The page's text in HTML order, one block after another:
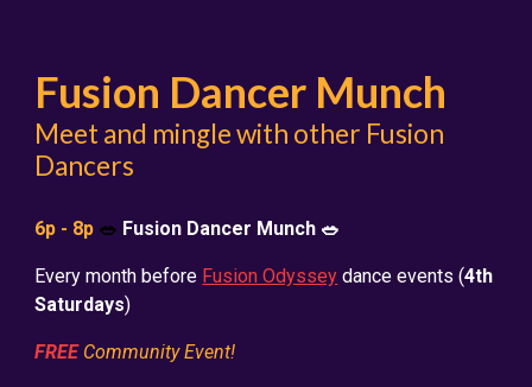
Fusion Dancer Munch
Meet and mingle with other Fusion
Dancers
6p - 8p 🥗 Fusion Dancer Munch 🥗
Every month before Fusion Odyssey dance events (4th
Saturdays)
FREECommunity Event!